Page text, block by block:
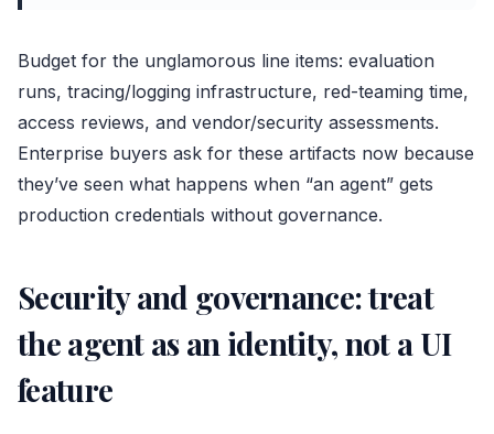
Budget for the unglamorous line items: evaluation
runs, tracing/logging infrastructure, red-teaming time,
access reviews, and vendor/security assessments.
Enterprise buyers ask for these artifacts now because
they’ve seen what happens when “an agent” gets
production credentials without governance.
Security and governance: treat
the agent as an identity, not a UI
feature